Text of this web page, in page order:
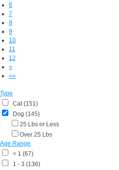
6
7
8
9
10
11
12
»
»»
Type
Cat (151)
Dog (145)
25 Lbs or Less
Over 25 Lbs
Age Range
< 1 (67)
1 - 3 (136)